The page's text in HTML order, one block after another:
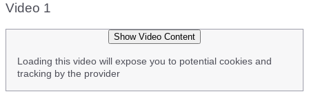
Video 1
Show Video Content
Loading this video will expose you to potential cookies and
tracking by the provider